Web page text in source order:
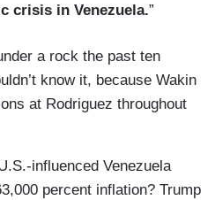
crisis in Venezuela.”
a rock the past ten
know it, because Wakin
at Rodriguez throughout
influenced Venezuela
percent inflation? Trump